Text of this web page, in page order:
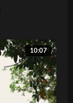
10:07